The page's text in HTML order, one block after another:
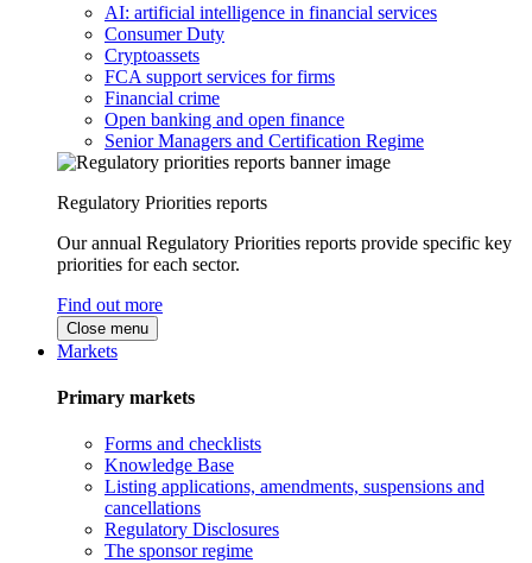
AI: artificial intelligence in financial services
Consumer Duty
Cryptoassets
FCA support services for firms
Financial crime
Open banking and open finance
Senior Managers and Certification Regime
Regulatory Priorities reports
Our annual Regulatory Priorities reports provide specific key
priorities for each sector.
Find out more
Close menu
Markets
Primary markets
Forms and checklists
Knowledge Base
Listing applications, amendments, suspensions and
cancellations
Regulatory Disclosures
The sponsor regime